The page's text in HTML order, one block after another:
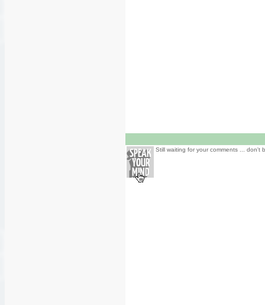
Still waiting for your comments ... don't